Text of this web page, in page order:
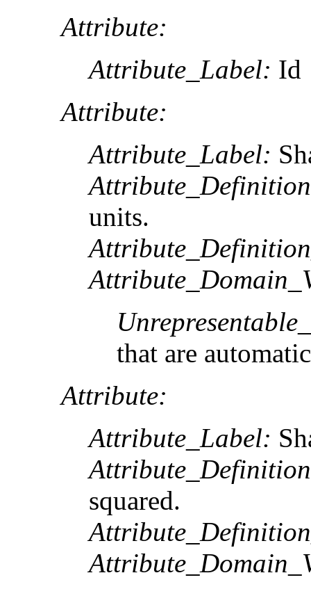
Attribute:
Attribute_Label: Id
Attribute:
Attribute_Label:
units.
that are
Attribute:
Attribute_Label:
squared.